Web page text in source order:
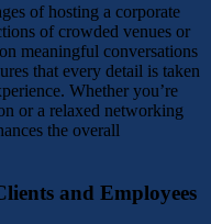
of hosting a corporate
of crowded venues or
meaningful conversations
that every detail is taken
Whether you’re
or a relaxed networking
the overall
and Employees